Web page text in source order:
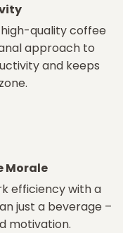
quality coffee
approach to
and keeps
Morale
efficiency with a
just a beverage –
motivation.